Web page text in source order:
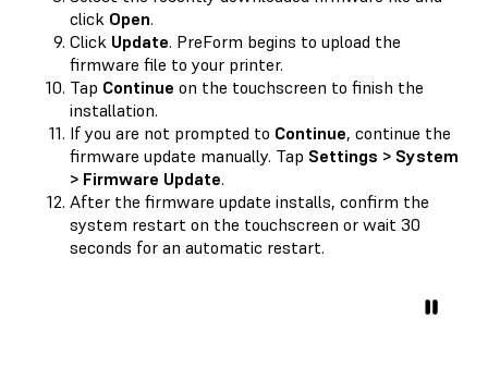
click Open.
Click Update. PreForm begins to upload the
firmware file to your printer.
Tap Continue on the touchscreen to finish the
installation.
If you are not prompted to Continue, continue the
firmware update manually. Tap Settings > System
> Firmware Update.
After the firmware update installs, confirm the
system restart on the touchscreen or wait 30
seconds for an automatic restart.